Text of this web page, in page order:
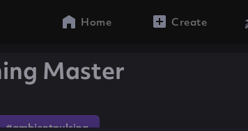
Home Create
Master
#ambientpulsing